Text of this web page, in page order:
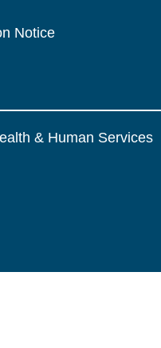
Notice
& Human Services